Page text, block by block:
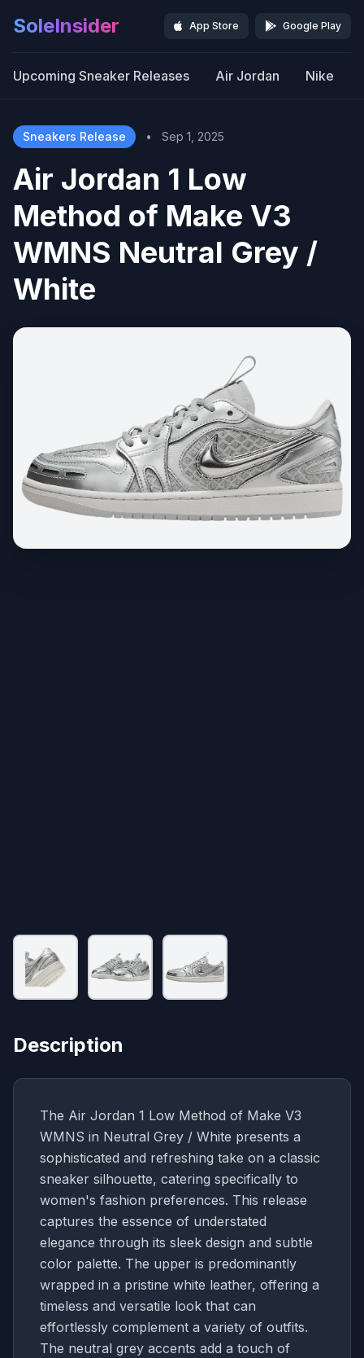
SoleInsider App Store Google Play
Upcoming Sneaker Releases Air Jordan Nike
Sneakers Release • Sep 1, 2025
Air Jordan 1 Low
Method of Make V3
WMNS Neutral Grey /
White
Description
The Air Jordan 1 Low Method of Make V3
WMNS in Neutral Grey / White presents a
sophisticated and refreshing take on a classic
sneaker silhouette, catering specifically to
women's fashion preferences. This release
captures the essence of understated
elegance through its sleek design and subtle
color palette. The upper is predominantly
wrapped in a pristine white leather, offering a
timeless and versatile look that can
effortlessly complement a variety of outfits.
The neutral grey accents add a touch of